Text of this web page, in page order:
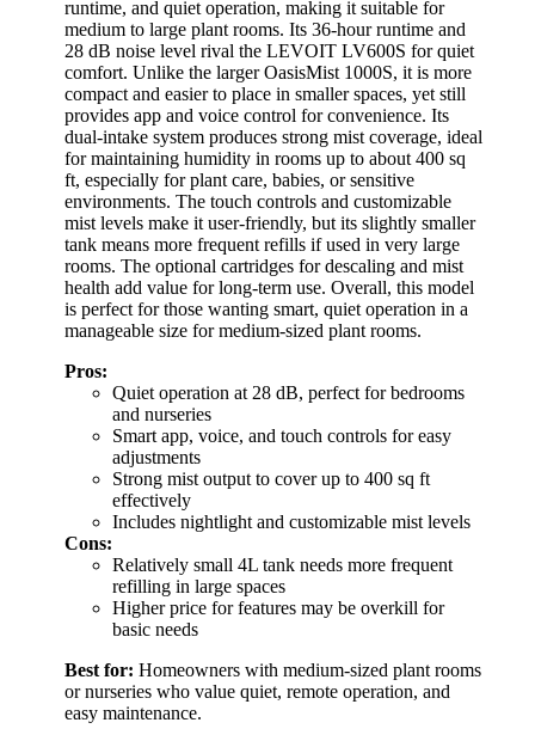
runtime, and quiet operation, making it suitable for
medium to large plant rooms. Its 36-hour runtime and
28 dB noise level rival the LEVOIT LV600S for quiet
comfort. Unlike the larger OasisMist 1000S, it is more
compact and easier to place in smaller spaces, yet still
provides app and voice control for convenience. Its
dual-intake system produces strong mist coverage, ideal
for maintaining humidity in rooms up to about 400 sq
ft, especially for plant care, babies, or sensitive
environments. The touch controls and customizable
mist levels make it user-friendly, but its slightly smaller
tank means more frequent refills if used in very large
rooms. The optional cartridges for descaling and mist
health add value for long-term use. Overall, this model
is perfect for those wanting smart, quiet operation in a
manageable size for medium-sized plant rooms.
Pros:
Quiet operation at 28 dB, perfect for bedrooms
and nurseries
Smart app, voice, and touch controls for easy
adjustments
Strong mist output to cover up to 400 sq ft
effectively
Includes nightlight and customizable mist levels
Cons:
Relatively small 4L tank needs more frequent
refilling in large spaces
Higher price for features may be overkill for
basic needs
Best for: Homeowners with medium-sized plant rooms
or nurseries who value quiet, remote operation, and
easy maintenance.